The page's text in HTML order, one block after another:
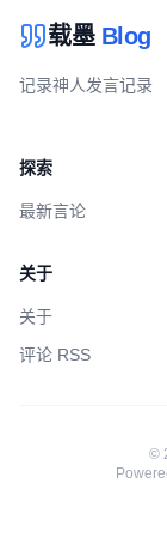
载墨 Blog
记录神人发言记录
探索
最新言论
关于
关于
评论 RSS
©